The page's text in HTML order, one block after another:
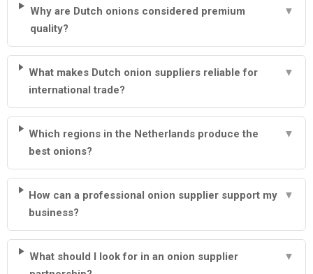
Why are Dutch onions considered premium
quality?
▼
What makes Dutch onion suppliers reliable for
international trade?
▼
Which regions in the Netherlands produce the
best onions?
▼
How can a professional onion supplier support my
business?
▼
What should I look for in an onion supplier
▼